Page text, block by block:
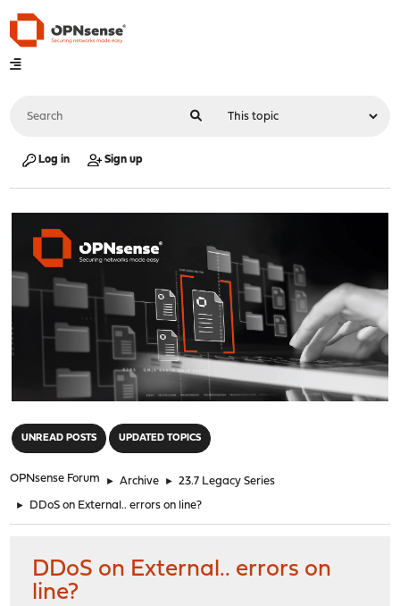
Log in Sign up
UNREAD POSTS UPDATED TOPICS
OPNsense Forum ► Archive ► 23.7 Legacy Series
► DDoS on External.. errors on line?
DDoS on External.. errors on
line?